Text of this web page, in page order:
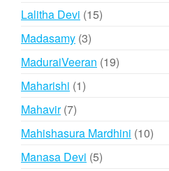
Lalitha Devi 1515
Madasamy 33
products
MaduraiVeeran 1919
Maharishi 11
Mahavir 77
products
Mahishasura Mardhini 1010
Manasa Devi 55